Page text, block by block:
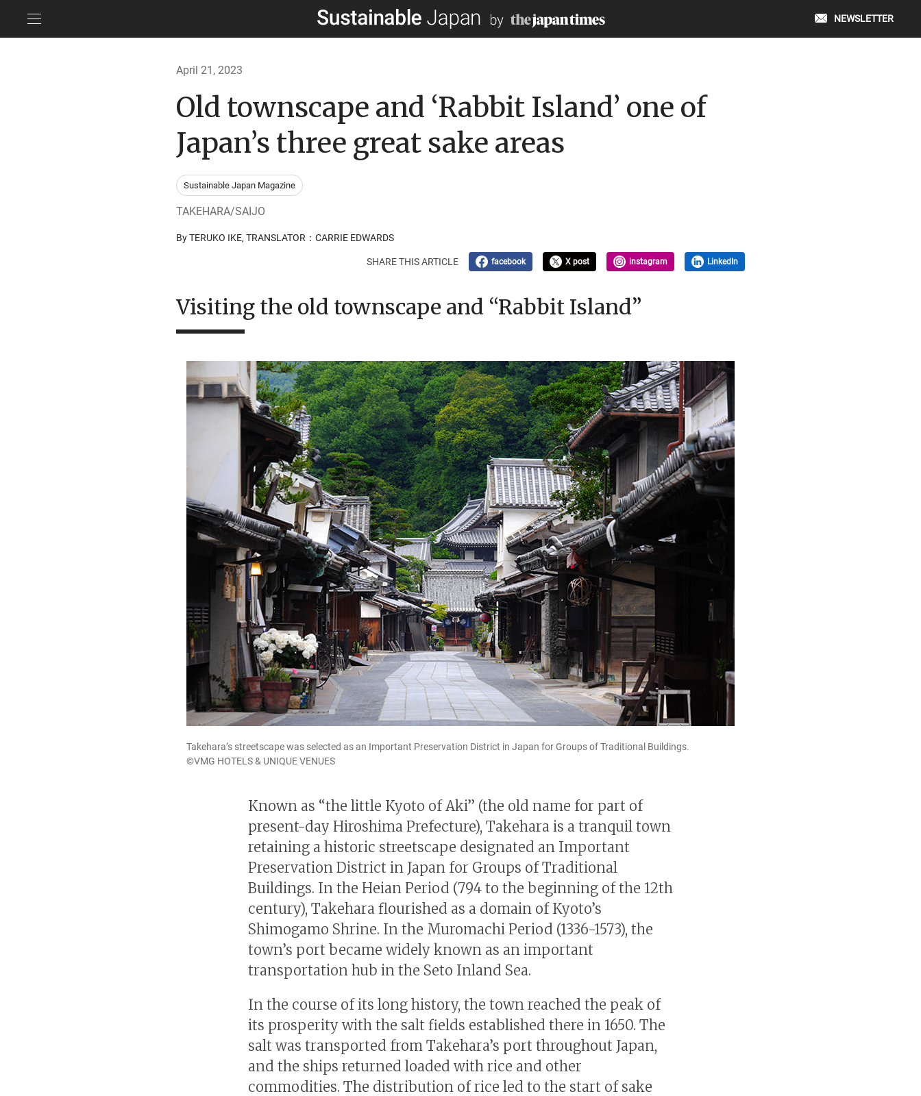
NEWSLETTER
April 21, 2023
Old townscape and ‘Rabbit Island’ one of
Japan’s three great sake areas
Sustainable Japan Magazine
TAKEHARA/SAIJO
By TERUKO IKE, TRANSLATOR：CARRIE EDWARDS
SHARE THIS ARTICLE facebook X post instagram LinkedIn
Visiting the old townscape and “Rabbit Island”
Takehara’s streetscape was selected as an Important Preservation District in Japan for Groups of Traditional Buildings.
©VMG HOTELS & UNIQUE VENUES
Known as “the little Kyoto of Aki” (the old name for part of
present-day Hiroshima Prefecture), Takehara is a tranquil town
retaining a historic streetscape designated an Important
Preservation District in Japan for Groups of Traditional
Buildings. In the Heian Period (794 to the beginning of the 12th
century), Takehara flourished as a domain of Kyoto’s
Shimogamo Shrine. In the Muromachi Period (1336-1573), the
town’s port became widely known as an important
transportation hub in the Seto Inland Sea.
In the course of its long history, the town reached the peak of
its prosperity with the salt fields established there in 1650. The
salt was transported from Takehara’s port throughout Japan,
and the ships returned loaded with rice and other
commodities. The distribution of rice led to the start of sake